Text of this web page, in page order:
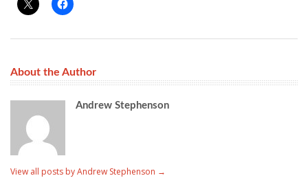
About the Author
Andrew Stephenson
View all posts by Andrew Stephenson →